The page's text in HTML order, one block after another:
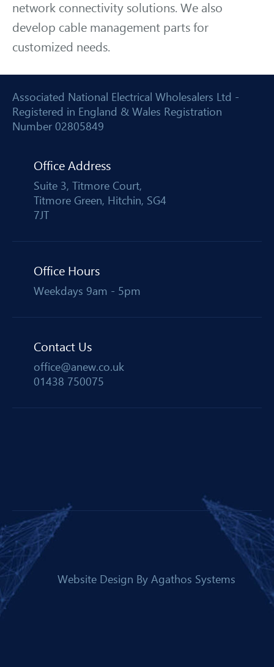
network connectivity solutions. We also
develop cable management parts for
customized needs.
Associated National Electrical Wholesalers Ltd -
Registered in England & Wales Registration
Number 02805849
Office Address
Suite 3, Titmore Court,
Titmore Green, Hitchin, SG4
7JT
Office Hours
Weekdays 9am - 5pm
Contact Us
office@anew.co.uk
01438 750075
Website Design By Agathos Systems